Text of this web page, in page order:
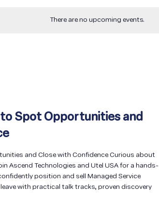
There are no upcoming events.
to Spot Opportunities and
and Close with Confidence Curious about
Ascend Technologies and Utel USA for a hands-
position and sell Managed Service
leave with practical talk tracks, proven discovery